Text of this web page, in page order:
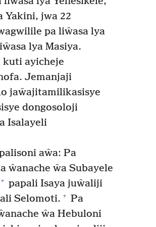
Yakini, jwa 22
pa liŵasa lya
lya Masiya.
kuti ayicheje
Jemanjaji
jaŵajitamilikasisye
dongosoloji
Isalayeli
aŵa: Pa
ŵanache ŵa Subayele
+ papali Isaya juŵaliji
Selomoti. + Pa
ŵa Hebuloni